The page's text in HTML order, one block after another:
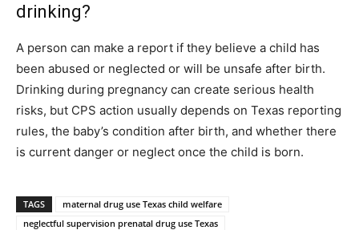
drinking?
A person can make a report if they believe a child has
been abused or neglected or will be unsafe after birth.
Drinking during pregnancy can create serious health
risks, but CPS action usually depends on Texas reporting
rules, the baby’s condition after birth, and whether there
is current danger or neglect once the child is born.
TAGS
maternal drug use Texas child welfare
neglectful supervision prenatal drug use Texas